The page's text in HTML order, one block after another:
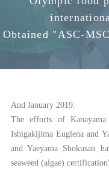
Obtained "ASC-
And January 2019.
The efforts of
Ishigakijima Euglena and
and Yaeyama Shokusan
seaweed (algae)